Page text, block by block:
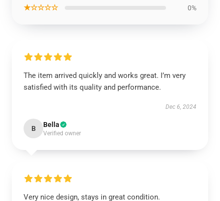
★☆☆☆☆ 0%
The item arrived quickly and works great. I’m very
satisfied with its quality and performance.
Dec 6, 2024
B Bella
Verified owner
Very nice design, stays in great condition.